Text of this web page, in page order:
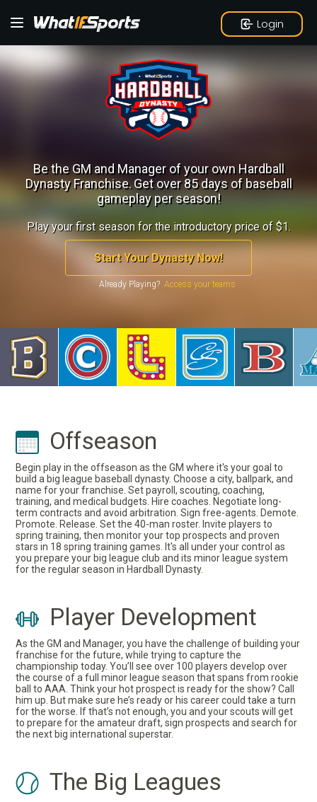
Login
Be the GM and Manager of your own Hardball
Dynasty Franchise.Get over 85 days of baseball
gameplay per season!
Play your first season for the introductory price of $1.
Start Your Dynasty Now!
Already Playing?
Offseason
Begin play in the offseason as the GM where it's your goal to
build a big league baseball dynasty. Choose a city, ballpark, and
name for your franchise. Set payroll, scouting, coaching,
training, and medical budgets. Hire coaches. Negotiate long-
term contracts and avoid arbitration. Sign free-agents. Demote.
Promote. Release. Set the 40-man roster. Invite players to
spring training, then monitor your top prospects and proven
stars in 18 spring training games. It's all under your control as
you prepare your big league club and its minor league system
for the regular season in Hardball Dynasty.
Player Development
As the GM and Manager, you have the challenge of building your
franchise for the future, while trying to capture the
championship today. You’ll see over 100 players develop over
the course of a full minor league season that spans from rookie
ball to AAA. Think your hot prospect is ready for the show? Call
him up. But make sure he’s ready or his career could take a turn
for the worse. If that’s not enough, you and your scouts will get
to prepare for the amateur draft, sign prospects and search for
the next big international superstar.
The Big Leagues